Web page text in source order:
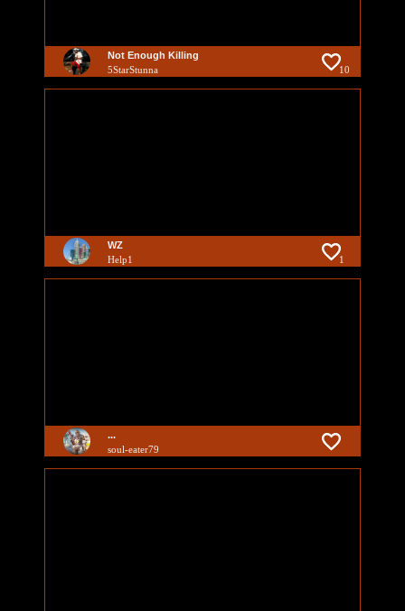
Not Enough Killing
5StarStunna 10
WZ
Help1 1
...
soul-eater79